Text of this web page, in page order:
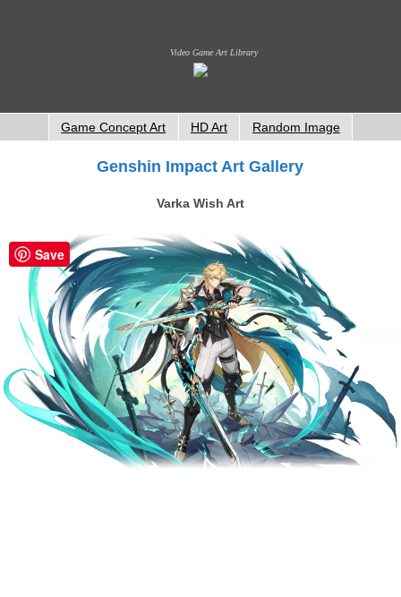
Video Game Art Library
Game Concept Art HD Art Random Image
Genshin Impact Art Gallery
Varka Wish Art
Save